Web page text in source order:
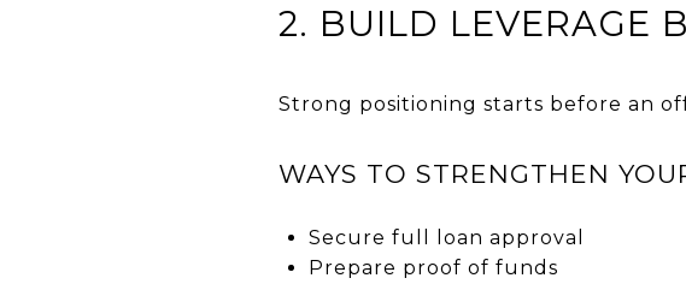
2. BUILD LEVERAGE
Strong positioning starts before an
WAYS TO STRENGTHEN
Secure full loan approval
Prepare proof of funds